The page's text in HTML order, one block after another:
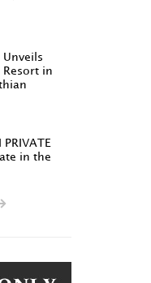
Unveils
Resort in
PRIVATE
in the